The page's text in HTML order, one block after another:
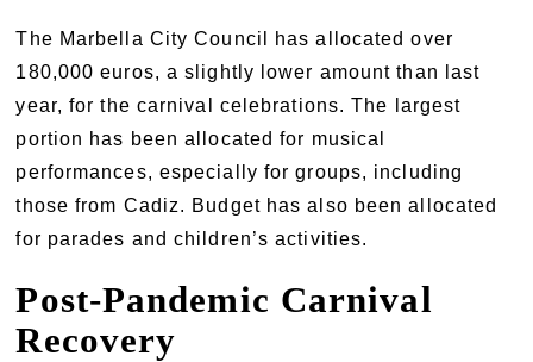
The Marbella City Council has allocated over
180,000 euros, a slightly lower amount than last
year, for the carnival celebrations. The largest
portion has been allocated for musical
performances, especially for groups, including
those from Cadiz. Budget has also been allocated
for parades and children’s activities.
Post-Pandemic Carnival
Recovery